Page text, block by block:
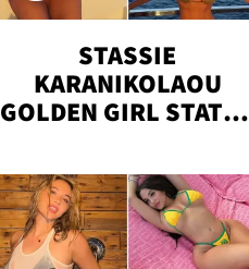
STASSIE
KARANIKOLAOU
GOLDEN GIRL STATUS